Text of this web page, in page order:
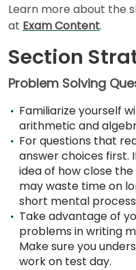
Connect
Schools
How
to
Apply
Help
Center
Learn more about the
at Exam Content.
Section
Problem Solving
Familiarize yourself
arithmetic and
For questions that
answer choices first.
idea of how close
may waste time on
short mental
Take advantage of
problems in writing
Make sure you
work on test day.